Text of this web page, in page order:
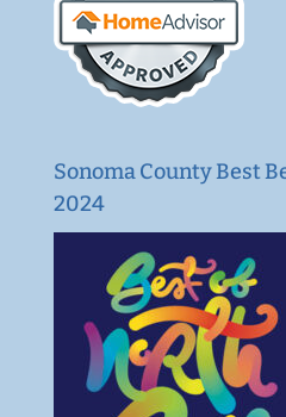
Sonoma County Best
2024